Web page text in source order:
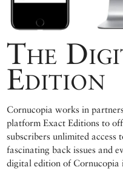
The
Edition
Cornucopia works in
platform Exact Editions to
subscribers unlimited access
fascinating back issues and
digital edition of Cornucopia